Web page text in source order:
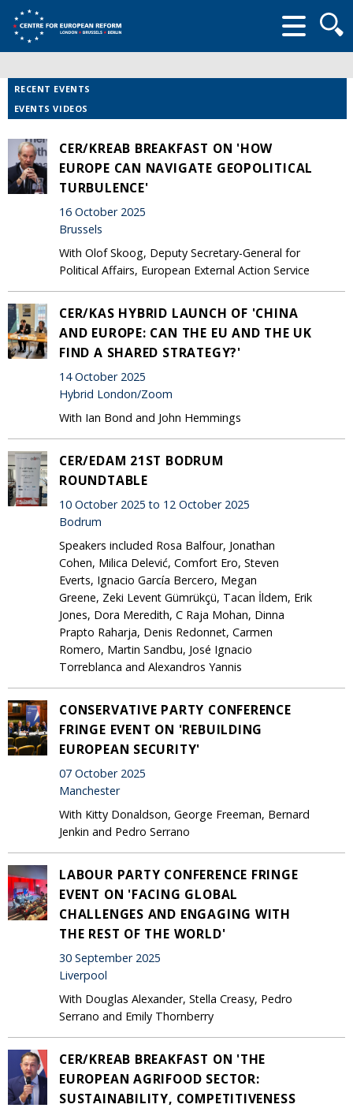
form
RECENT EVENTS
EVENTS VIDEOS
CER/KREAB BREAKFAST ON 'HOW
EUROPE CAN NAVIGATE GEOPOLITICAL
TURBULENCE'
16 October 2025
Brussels
With Olof Skoog, Deputy Secretary-General for
Political Affairs, European External Action Service
CER/KAS HYBRID LAUNCH OF 'CHINA
AND EUROPE: CAN THE EU AND THE UK
FIND A SHARED STRATEGY?'
14 October 2025
Hybrid London/Zoom
With Ian Bond and John Hemmings
CER/EDAM 21ST BODRUM
ROUNDTABLE
10 October 2025 to 12 October 2025
Bodrum
Speakers included Rosa Balfour, Jonathan
Cohen, Milica Delević, Comfort Ero, Steven
Everts, Ignacio García Bercero, Megan
Greene, Zeki Levent Gümrükçü, Tacan İldem, Erik
Jones, Dora Meredith, C Raja Mohan, Dinna
Prapto Raharja, Denis Redonnet, Carmen
Romero, Martin Sandbu, José Ignacio
Torreblanca and Alexandros Yannis
CONSERVATIVE PARTY CONFERENCE
FRINGE EVENT ON 'REBUILDING
EUROPEAN SECURITY'
07 October 2025
Manchester
With Kitty Donaldson, George Freeman, Bernard
Jenkin and Pedro Serrano
LABOUR PARTY CONFERENCE FRINGE
EVENT ON 'FACING GLOBAL
CHALLENGES AND ENGAGING WITH
THE REST OF THE WORLD'
30 September 2025
Liverpool
With Douglas Alexander, Stella Creasy, Pedro
Serrano and Emily Thornberry
CER/KREAB BREAKFAST ON 'THE
EUROPEAN AGRIFOOD SECTOR:
SUSTAINABILITY, COMPETITIVENESS